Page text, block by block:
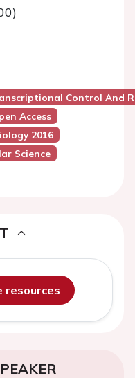
Control And
Access
2016
Science
resources